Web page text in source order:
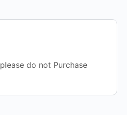
do not Purchase